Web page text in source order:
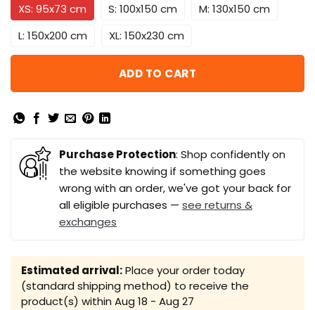
XS: 95x73 cm S: 100x150 cm
M: 130x150 cm
L: 150x200 cm
XL: 150x230 cm
ADD TO CART
Purchase Protection: Shop confidently on
the website knowing if something goes
wrong with an order, we've got your back for
all eligible purchases — see returns &
exchanges
Estimated arrival:Place your order today
(standard shipping method) to receive the
product(s) within Aug 18 - Aug 27